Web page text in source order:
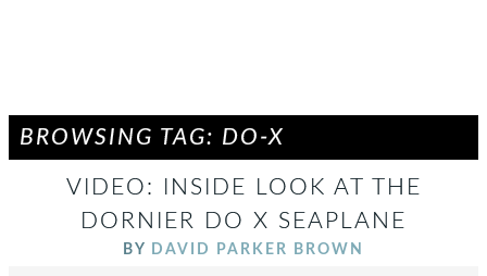
BROWSING TAG: DO-X
VIDEO: INSIDE LOOK AT THE
DORNIER DO X SEAPLANE
BY DAVID PARKER BROWN